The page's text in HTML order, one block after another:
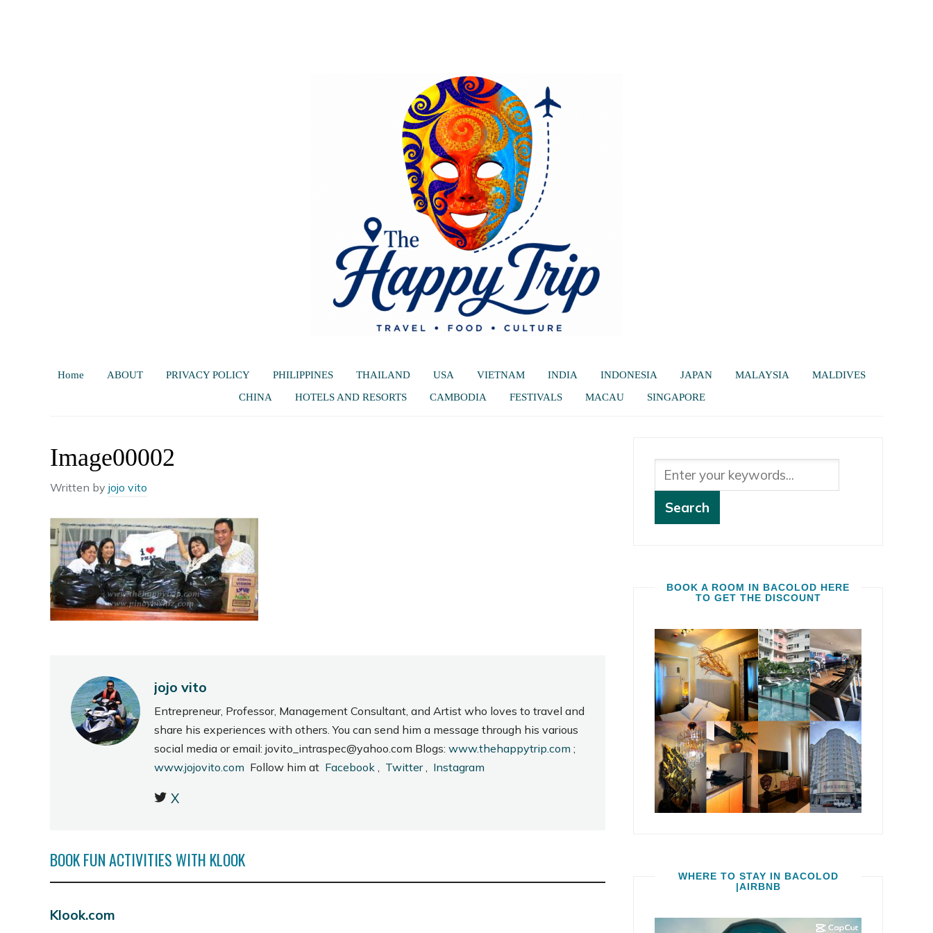
Home ABOUT PRIVACY POLICY PHILIPPINES THAILAND USA VIETNAM INDIA INDONESIA JAPAN MALAYSIA
MALDIVES
CHINA
HOTELS AND RESORTS CAMBODIA FESTIVALS MACAU SINGAPORE
Image00002
Written by jojo vito
jojo vito
Entrepreneur, Professor, Management Consultant, and Artist who loves to travel and
share his experiences with others. You can send him a message through his various
social media or email: jovito_intraspec@yahoo.com Blogs: www.thehappytrip.com ;
www.jojovito.com Follow him at Facebook , Twitter, Instagram
X
BOOK FUN ACTIVITIES WITH KLOOK
Klook.com
BOOK A ROOM IN BACOLOD HERE
TO GET THE DISCOUNT
WHERE TO STAY IN BACOLOD
|AIRBNB